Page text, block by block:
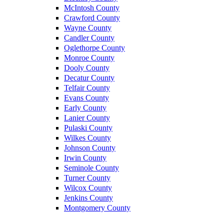
McIntosh County
Crawford County
Wayne County
Candler County
Oglethorpe County
Monroe County
Dooly County
Decatur County
Telfair County
Evans County
Early County
Lanier County
Pulaski County
Wilkes County
Johnson County
Irwin County
Seminole County
Turner County
Wilcox County
Jenkins County
Montgomery County